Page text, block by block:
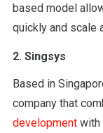
based model
quickly and scale
2. Singsys
Based in
company that
developmentwith